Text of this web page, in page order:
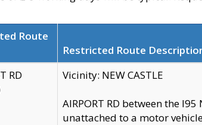
Route
Restricted Route
RD
Vicinity: NEW CASTLE
AIRPORT RD between the
unattached to a motor